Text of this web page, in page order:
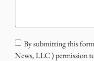
By submitting this
News, LLC ) permission